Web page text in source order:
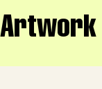
Artwork